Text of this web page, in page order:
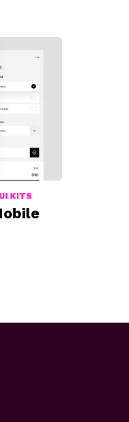
UI KITS